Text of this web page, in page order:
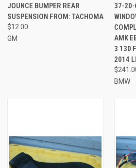
JOUNCE BUMPER REAR
SUSPENSION FROM: TACHOMA
$12.00
GM
37-20-
AMK
3 130
2014
BMW